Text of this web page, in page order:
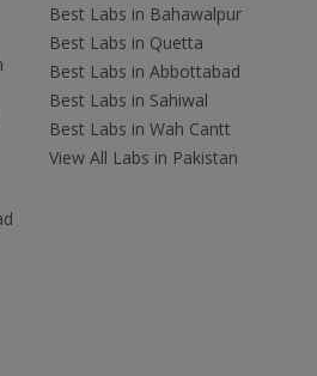
Best Labs in Bahawalpur
Best Labs in Quetta
Best Labs in Abbottabad
Best Labs in Sahiwal
Best Labs in Wah Cantt
View All Labs in Pakistan